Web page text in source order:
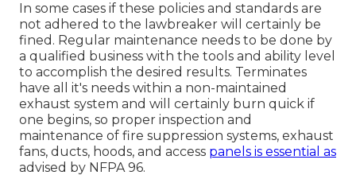
In some cases if these policies and standards are
not adhered to the lawbreaker will certainly be
fined. Regular maintenance needs to be done by
a qualified business with the tools and ability level
to accomplish the desired results. Terminates
have all it's needs within a non-maintained
exhaust system and will certainly burn quick if
one begins, so proper inspection and
maintenance of fire suppression systems, exhaust
fans, ducts, hoods, and access panels is essential as
advised by NFPA 96.